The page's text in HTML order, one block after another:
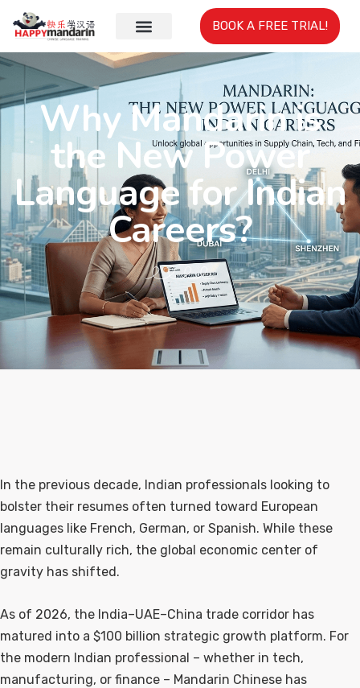
BOOK A FREE TRIAL!
Why Mandarin is
the New Power
Language for Indian
Careers?
In the previous decade, Indian professionals looking to
bolster their resumes often turned toward European
languages like French, German, or Spanish. While these
remain culturally rich, the global economic center of
gravity has shifted.
As of 2026, the India–UAE–China trade corridor has
matured into a $100 billion strategic growth platform. For
the modern Indian professional – whether in tech,
manufacturing, or finance – Mandarin Chinese has